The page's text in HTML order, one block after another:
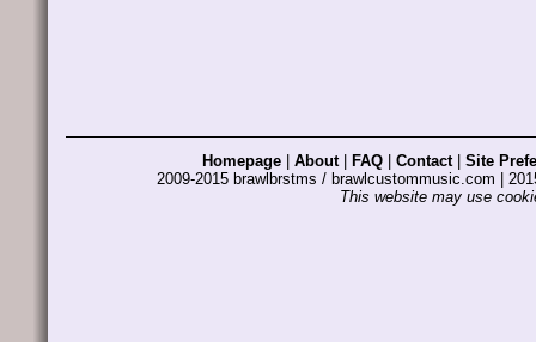
Homepage About| FAQ Contact| Site
2009-2015 brawlbrstms / brawlcustommusic.com |
This website may use